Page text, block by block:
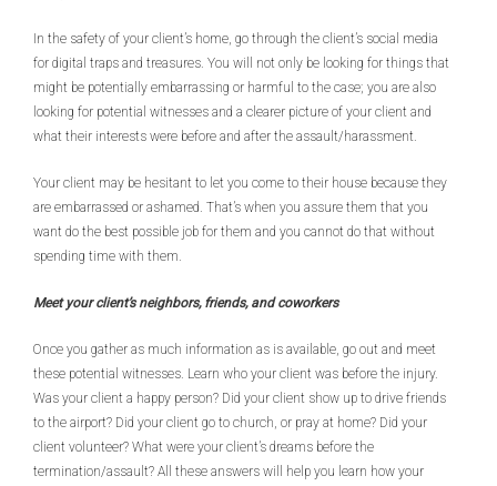
In the safety of your client’s home, go through the client’s social media
for digital traps and treasures. You will not only be looking for things that
might be potentially embarrassing or harmful to the case; you are also
looking for potential witnesses and a clearer picture of your client and
what their interests were before and after the assault/harassment.
Your client may be hesitant to let you come to their house because they
are embarrassed or ashamed. That’s when you assure them that you
want do the best possible job for them and you cannot do that without
spending time with them.
Meet your client’s neighbors, friends, and coworkers
Once you gather as much information as is available, go out and meet
these potential witnesses. Learn who your client was before the injury.
Was your client a happy person? Did your client show up to drive friends
to the airport? Did your client go to church, or pray at home? Did your
client volunteer? What were your client’s dreams before the
termination/assault? All these answers will help you learn how your